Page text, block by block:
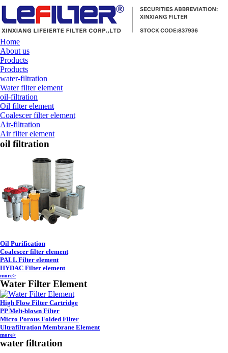
Home
About us
Products
Products
water-filtration
Water filter element
oil-filtration
Oil filter element
Coalescer filter element
Air-filtration
Air filter element
oil filtration
Oil Purification
Coalescer filter element
PALL Filter element
HYDAC Filter element
more>
Water Filter Element
High Flow Filter Cartridge
PP Melt-blown Filter
Micro Porous Folded Filter
Ultrafiltration Membrane Element
more>
water filtration